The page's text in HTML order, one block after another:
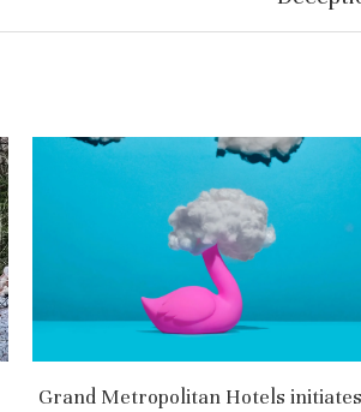
Grand Metropolitan Hotels initiates